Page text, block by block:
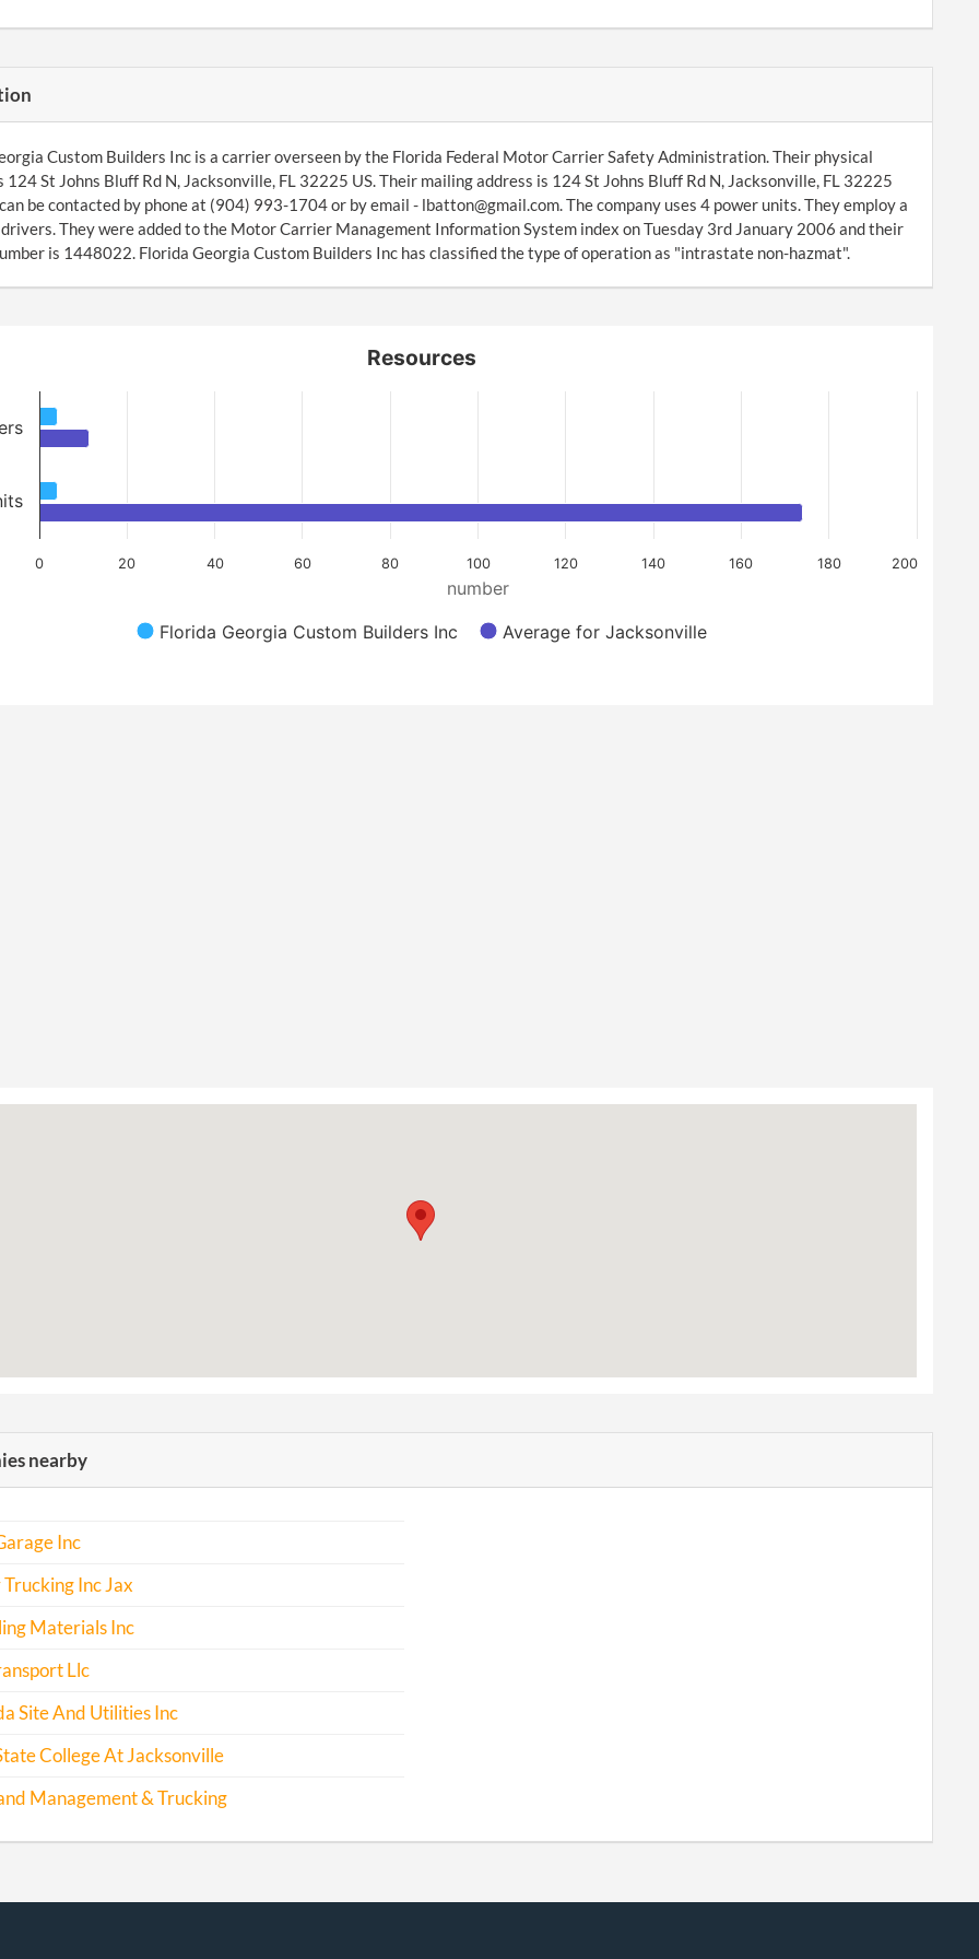
Custom Builders Inc is a carrier overseen by the Florida Federal Motor Carrier Safety Administration. Their physical
124 St Johns Bluff Rd N, Jacksonville, FL 32225 US. Their mailing address is 124 St Johns Bluff Rd N, Jacksonville, FL 32225
be contacted by phone at (904) 993-1704 or by email - lbatton@gmail.com. The company uses 4 power units. They employ a
They were added to the Motor Carrier Management Information System index on Tuesday 3rd January 2006 and their
is 1448022. Florida Georgia Custom Builders Inc has classified the type of operation as "intrastate non-hazmat".
number
Resources
Florida Georgia Custom Builders Inc Average for Jacksonville
0 20 40 60 80 100 120 140 160 180 200
nearby
Inc
Inc Jax
Materials Inc
Llc
Site And Utilities Inc
College At Jacksonville
Management & Trucking